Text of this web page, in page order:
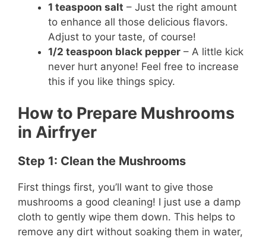
1 teaspoon salt – Just the right amount
to enhance all those delicious flavors.
Adjust to your taste, of course!
1/2 teaspoon black pepper – A little kick
never hurt anyone! Feel free to increase
this if you like things spicy.
How to Prepare Mushrooms
in Airfryer
Step 1: Clean the Mushrooms
First things first, you’ll want to give those
mushrooms a good cleaning! I just use a damp
cloth to gently wipe them down. This helps to
remove any dirt without soaking them in water,